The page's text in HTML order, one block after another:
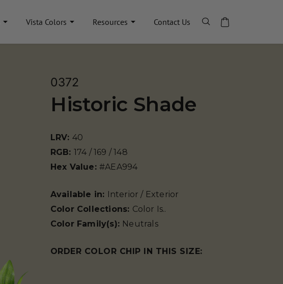
Vista Colors Resources Contact Us
0372
Historic Shade
LRV: 40
RGB: 174 / 169 / 148
Hex Value: #AEA994
Available in: Interior / Exterior
Color Collections: Color Is..
Color Family(s): Neutrals
ORDER COLOR CHIP IN THIS SIZE: